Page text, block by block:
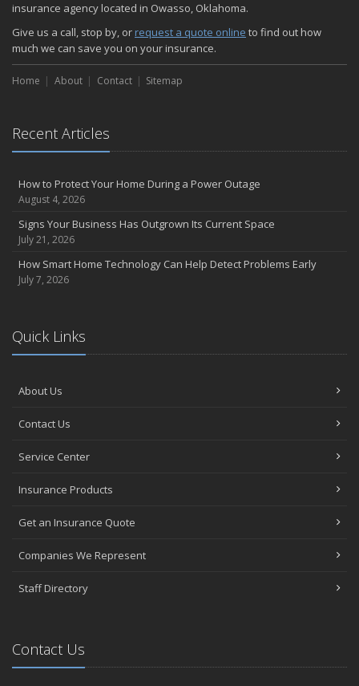
insurance agency located in Owasso, Oklahoma.
Give us a call, stop by, or request a quote online to find out how
much we can save you on your insurance.
Home About Contact Sitemap
Recent Articles
How to Protect Your Home During a Power Outage
August 4, 2026
Signs Your Business Has Outgrown Its Current Space
July 21, 2026
How Smart Home Technology Can Help Detect Problems Early
July 7, 2026
Quick Links
About Us
Contact Us
Service Center
Insurance Products
Get an Insurance Quote
Companies We Represent
Staff Directory
Contact Us